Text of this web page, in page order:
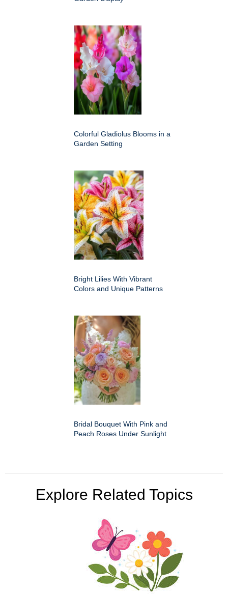
Colorful Gladiolus Blooms in a
Garden Setting
Bright Lilies With Vibrant
Colors and Unique Patterns
Bridal Bouquet With Pink and
Peach Roses Under Sunlight
Explore Related Topics